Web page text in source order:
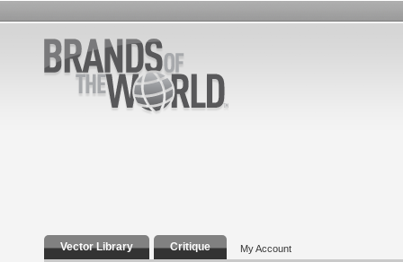
Vector Library Critique My Account